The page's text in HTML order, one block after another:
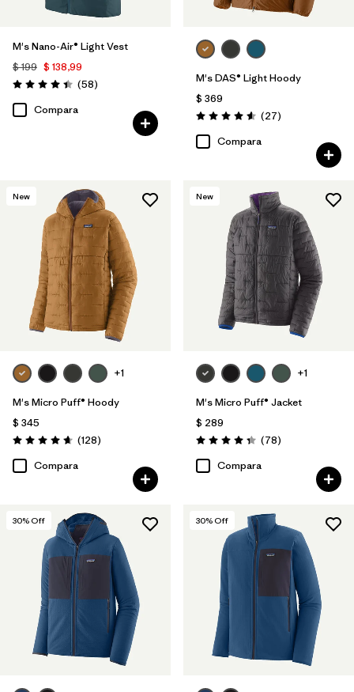
M's Nano-Air® Light Vest
$ 199 $ 138,99
Valoración: 4.4 / 5
(58Comentarios
)
Compara
M's DAS® Light Hoody
$ 369
Valoración: 4.6 / 5
(27Comentarios
)
Compara
New
+1
M's Micro Puff® Hoody
$ 345
Valoración: 4.6 / 5
(128Comentarios
)
Compara
New
+1
M's Micro Puff® Jacket
$ 289
Valoración: 4.4 / 5
(78Comentarios
)
Compara
30% Off 30% Off